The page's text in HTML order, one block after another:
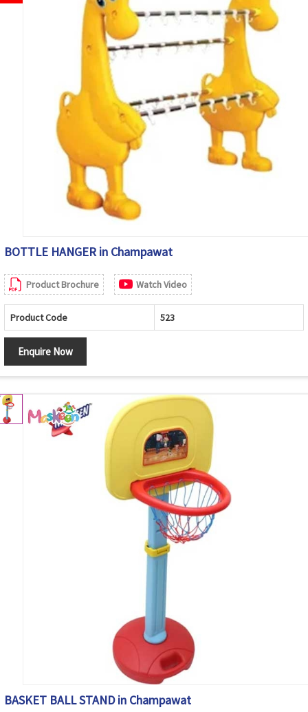
BOTTLE HANGER in Champawat
Product Brochure Watch Video
Product Code 523
Enquire Now
BASKET BALL STAND in Champawat